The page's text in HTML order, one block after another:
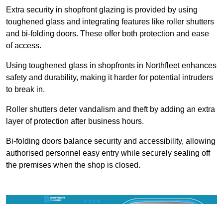
Extra security in shopfront glazing is provided by using
toughened glass and integrating features like roller shutters
and bi-folding doors. These offer both protection and ease
of access.
Using toughened glass in shopfronts in Northfleet enhances
safety and durability, making it harder for potential intruders
to break in.
Roller shutters deter vandalism and theft by adding an extra
layer of protection after business hours.
Bi-folding doors balance security and accessibility, allowing
authorised personnel easy entry while securely sealing off
the premises when the shop is closed.